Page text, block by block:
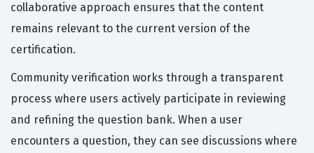
collaborative approach ensures that the content
remains relevant to the current version of the
certification.
Community verification works through a transparent
process where users actively participate in reviewing
and refining the question bank. When a user
encounters a question, they can see discussions where